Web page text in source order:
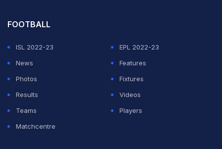
FOOTBALL
ISL 2022-23
EPL 2022-23
News
Features
Photos
Fixtures
Results
Videos
Teams
Players
Matchcentre